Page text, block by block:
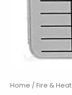
Home / Fire &